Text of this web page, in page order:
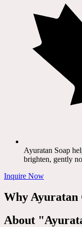
Ayuratan Soap
brighten, gently
Inquire Now
Why Ayuratan
About